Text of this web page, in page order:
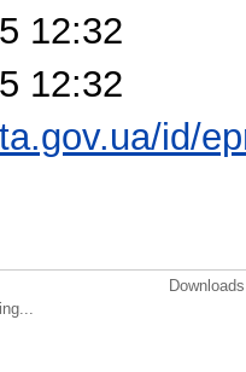
12:32
12:32
id/